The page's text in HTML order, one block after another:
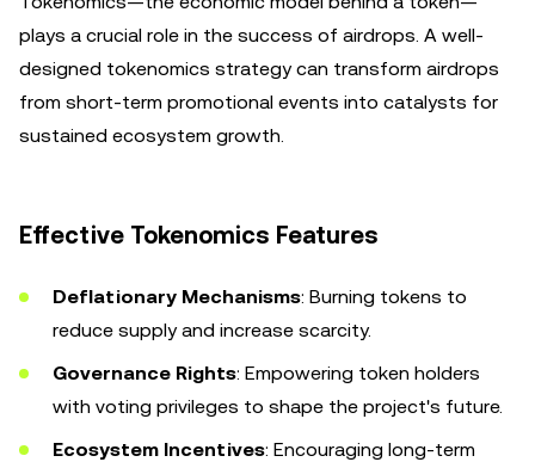
plays a crucial role in the success of airdrops. A well-
designed tokenomics strategy can transform airdrops
from short-term promotional events into catalysts for
sustained ecosystem growth.
Effective Tokenomics Features
Deflationary Mechanisms: Burning tokens to
reduce supply and increase scarcity.
Governance Rights: Empowering token holders
with voting privileges to shape the project's future.
Ecosystem Incentives: Encouraging long-term